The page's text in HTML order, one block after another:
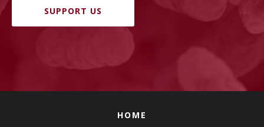
SUPPORT US
HOME